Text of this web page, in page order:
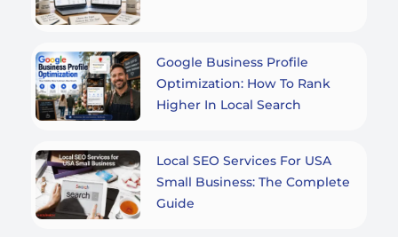
Google Business Profile
Optimization: How To Rank
Higher In Local Search
Local SEO Services For USA
Small Business: The Complete
Guide